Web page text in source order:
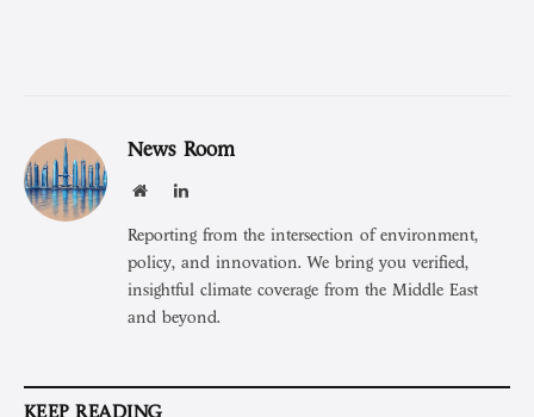
News Room
WebsiteLinkedIn
Reporting from the intersection of environment,
policy, and innovation. We bring you verified,
insightful climate coverage from the Middle East
and beyond.
KEEP READING